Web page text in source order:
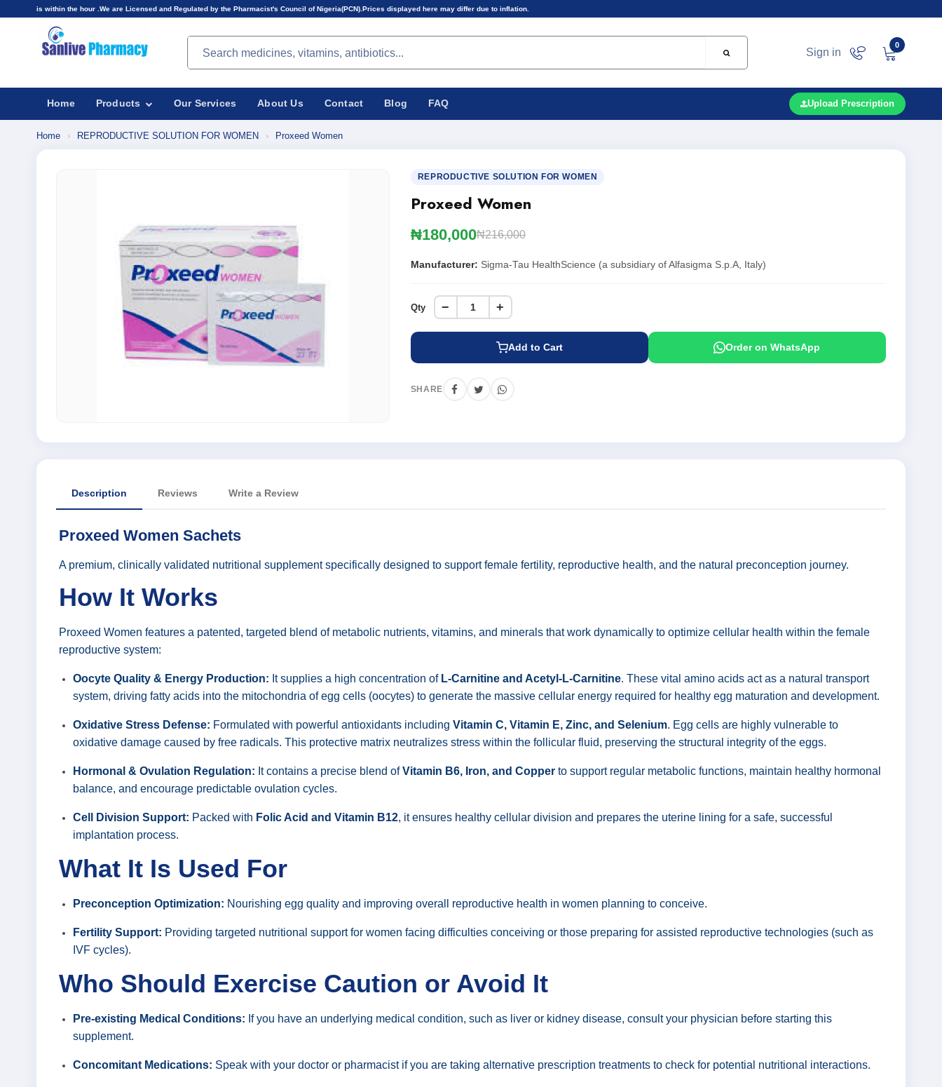
hour .We are Licensed and Regulated by the Pharmacist's Council of Nigeria(PCN).Prices displayed here may differ due to inflation.
Search products
Sign in
0
Home Products Our Services About Us Contact Blog FAQ Upload Prescription
Home › REPRODUCTIVE SOLUTION FOR WOMEN › Proxeed Women
REPRODUCTIVE SOLUTION FOR WOMEN
Proxeed Women
₦180,000₦216,000
Manufacturer: Sigma-Tau HealthScience (a subsidiary of Alfasigma S.p.A, Italy)
Qty − +
Add to Cart Order on WhatsApp
SHARE
Description Reviews Write a Review
Proxeed Women Sachets
A premium, clinically validated nutritional supplement specifically designed to support female fertility, reproductive health, and the natural preconception journey.
How It Works
Proxeed Women features a patented, targeted blend of metabolic nutrients, vitamins, and minerals that work dynamically to optimize cellular health within the female
reproductive system:
Oocyte Quality & Energy Production: It supplies a high concentration of L-Carnitine and Acetyl-L-Carnitine. These vital amino acids act as a natural transport
system, driving fatty acids into the mitochondria of egg cells (oocytes) to generate the massive cellular energy required for healthy egg maturation and development.
Oxidative Stress Defense: Formulated with powerful antioxidants including Vitamin C, Vitamin E, Zinc, and Selenium. Egg cells are highly vulnerable to
oxidative damage caused by free radicals. This protective matrix neutralizes stress within the follicular fluid, preserving the structural integrity of the eggs.
Hormonal & Ovulation Regulation: It contains a precise blend ofVitamin B6, Iron, and Copper to support regular metabolic functions, maintain healthy hormonal
balance, and encourage predictable ovulation cycles.
Cell Division Support: Packed with Folic Acid and Vitamin B12, it ensures healthy cellular division and prepares the uterine lining for a safe, successful
implantation process.
What It Is Used For
Preconception Optimization: Nourishing egg quality and improving overall reproductive health in women planning to conceive.
Fertility Support: Providing targeted nutritional support for women facing difficulties conceiving or those preparing for assisted reproductive technologies (such as
IVF cycles).
Who Should Exercise Caution or Avoid It
Pre-existing Medical Conditions: If you have an underlying medical condition, such as liver or kidney disease, consult your physician before starting this
supplement.
Concomitant Medications: Speak with your doctor or pharmacist if you are taking alternative prescription treatments to check for potential nutritional interactions.